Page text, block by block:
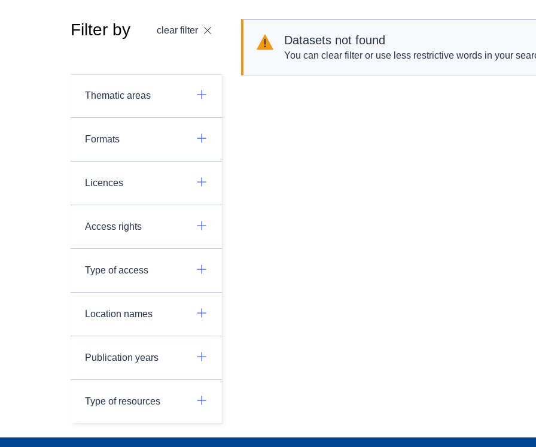
Filter by clear filter
Thematic areas
Formats
Licences
Access rights
Type of access
Location names
Publication years
Type of resources
Datasets not found
You can clear filter or use less restrictive words in your